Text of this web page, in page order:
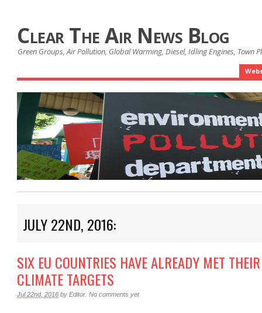
Clear The Air News Blog
Green Groups, Air Pollution, Global Warming, Diesel, Idling Engines, Town
JULY 22ND, 2016:
SIX EU COUNTRIES HAVE ALREADY MET
CLIMATE TARGETS
Jul 22nd, 2016 by Editor No comments yet